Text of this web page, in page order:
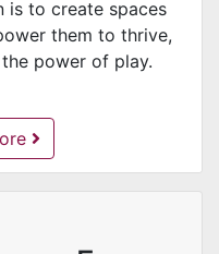
is to create spaces
them to thrive,
power of play.
-